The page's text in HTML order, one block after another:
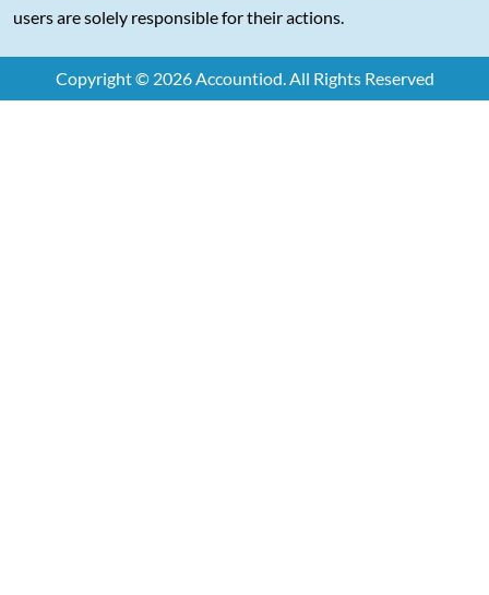
users are solely responsible for their actions.
Copyright © 2026 Accountiod. All Rights Reserved